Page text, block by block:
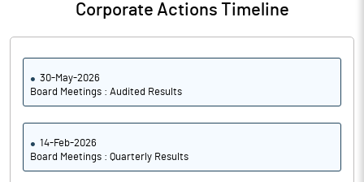
Corporate Actions Timeline
30-May-2026
Board Meetings : Audited Results
14-Feb-2026
Board Meetings : Quarterly Results